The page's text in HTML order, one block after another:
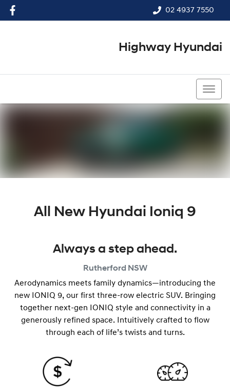
02 4937 7550
Highway Hyundai
All New Hyundai Ioniq 9
Always a step ahead.
Rutherford NSW
Aerodynamics meets family dynamics—introducing the
new IONIQ 9, our first three-row electric SUV. Bringing
together next-gen IONIQ style and connectivity in a
generously refined space. Intuitively crafted to flow
through each of life’s twists and turns.